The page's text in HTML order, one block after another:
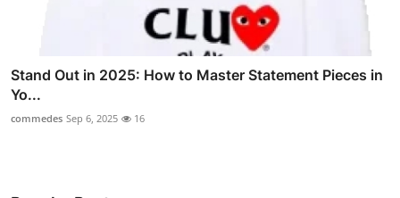
Stand Out in 2025: How to Master Statement Pieces in
Yo...
commedes Sep 6, 2025 16